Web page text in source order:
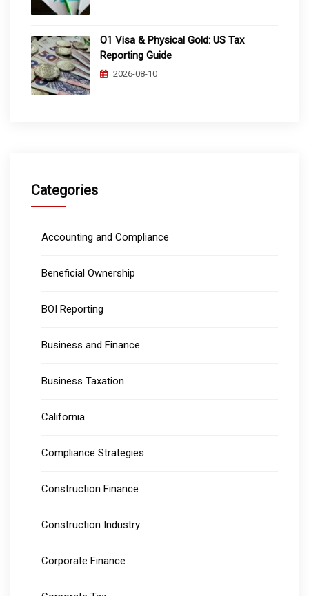
O1 Visa & Physical Gold: US Tax
Reporting Guide
2026-08-10
Categories
Accounting and Compliance
Beneficial Ownership
BOI Reporting
Business and Finance
Business Taxation
California
Compliance Strategies
Construction Finance
Construction Industry
Corporate Finance